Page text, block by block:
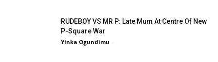
RUDEBOY VS MR P: Late Mum At Centre Of New
P-Square War
Yinka Ogundimu -